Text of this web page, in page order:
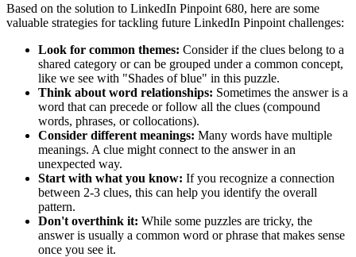
Based on the solution to LinkedIn Pinpoint 680, here are some
valuable strategies for tackling future LinkedIn Pinpoint challenges:
Look for common themes: Consider if the clues belong to a
shared category or can be grouped under a common concept,
like we see with "Shades of blue" in this puzzle.
Think about word relationships: Sometimes the answer is a
word that can precede or follow all the clues (compound
words, phrases, or collocations).
Consider different meanings: Many words have multiple
meanings. A clue might connect to the answer in an
unexpected way.
Start with what you know: If you recognize a connection
between 2-3 clues, this can help you identify the overall
pattern.
Don't overthink it: While some puzzles are tricky, the
answer is usually a common word or phrase that makes sense
once you see it.